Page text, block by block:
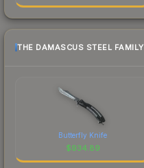
THE DAMASCUS STEEL FAMILY
Butterfly Knife
$934.89